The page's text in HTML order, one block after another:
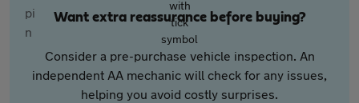
Want extra reassurance before buying?
Consider a pre-purchase vehicle inspection. An
independent AA mechanic will check for any issues,
helping you avoid costly surprises.